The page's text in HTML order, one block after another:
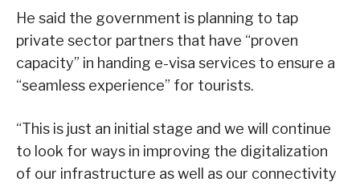
He said the government is planning to tap
private sector partners that have “proven
capacity” in handing e-visa services to ensure a
“seamless experience” for tourists.
“This is just an initial stage and we will continue
to look for ways in improving the digitalization
of our infrastructure as well as our connectivity